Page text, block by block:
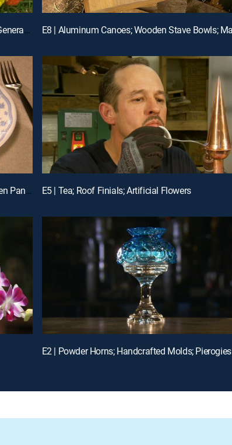
E9 | Indy Car Seats; Paper Flowers; Stand-by Generators
E6 | Gel Caps; Playground Spring Riders; Frozen Pancakes E5 | Tea; Roof Finials; Artificial Flowers
E2 | Powder Horns; Handcrafted Molds; Pierogies